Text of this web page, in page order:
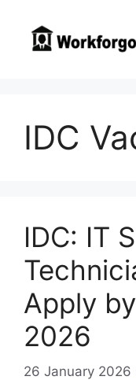
content
IDC
IDC: IT
Apply
2026
26 January 2026